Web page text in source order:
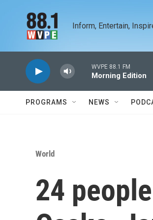
Inform, Entertain,
WVPE 88.1 FM
Morning Edition
PROGRAMS NEWS
World
24